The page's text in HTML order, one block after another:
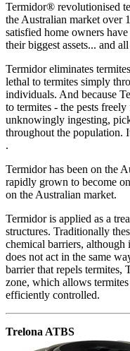
Termidor® revolutionised
the Australian market over
satisfied home owners
their biggest assets... and
Termidor eliminates
lethal to termites simply
individuals. And because
to termites - the pests
unknowingly ingesting,
throughout the population.
.
Termidor has been on the
rapidly grown to become
on the Australian market.
Termidor is applied as a
structures. Traditionally
chemical barriers, although
does not act in the same
barrier that repels termites,
zone, which allows
efficiently controlled.
Trelona ATBS